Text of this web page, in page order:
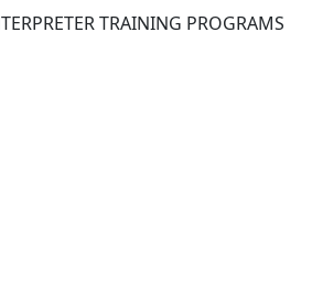
TRAINING PROGRAMS